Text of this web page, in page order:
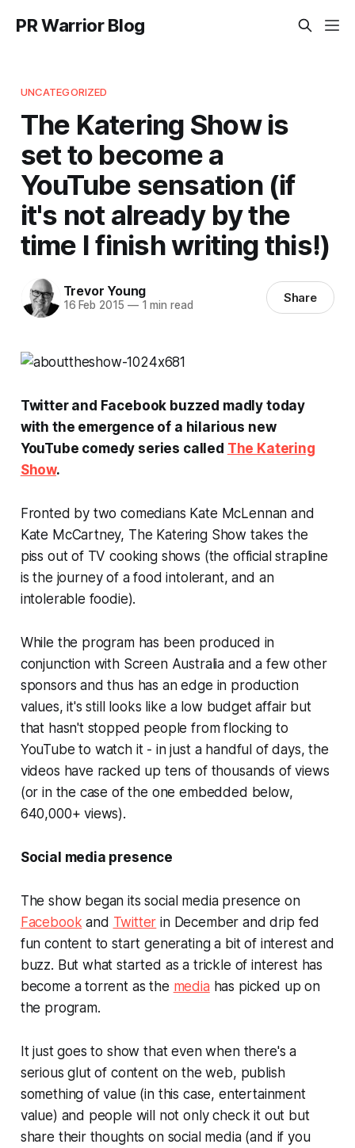
PR Warrior Blog
UNCATEGORIZED
The Katering Show is
set to become a
YouTube sensation (if
it's not already by the
time I finish writing this!)
Trevor Young
16 Feb 2015 —1 min read Share
Twitter and Facebook buzzed madly today
with the emergence of a hilarious new
YouTube comedy series called The Katering
Show.
Fronted by two comedians Kate McLennan and
Kate McCartney, The Katering Show takes the
piss out of TV cooking shows (the official strapline
isthe journey of a food intolerant, and an
intolerable foodie).
While the program has been produced in
conjunction with Screen Australia and a few other
sponsors and thus has an edge in production
values, it's still looks like a low budget affair but
that hasn't stopped people from flocking to
YouTube to watch it - in just a handful of days, the
videos have racked up tens of thousands of views
(or in the case of the one embedded below,
640,000+ views).
Social media presence
The show began its social media presence on
Facebook and Twitter in December and drip fed
fun content to start generating a bit of interest and
buzz. But what started as a trickle of interest has
become a torrent as the media has picked up on
the program.
It just goes to show that even when there's a
serious glut of content on the web, publish
something of value (in this case, entertainment
value) and people will not only check it out but
share their thoughts on social media (and if you